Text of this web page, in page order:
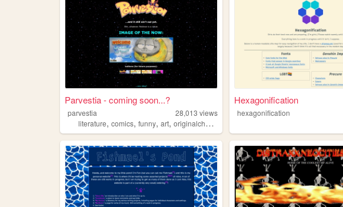
Parvestia - coming soon...?
parvestia 28,013 views
literature, comics, funny, art, originalcharacters
Hexagonification
hexagonification